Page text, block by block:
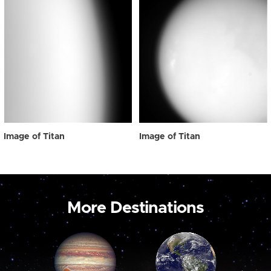
Image of Titan Image of Titan
More Destinations